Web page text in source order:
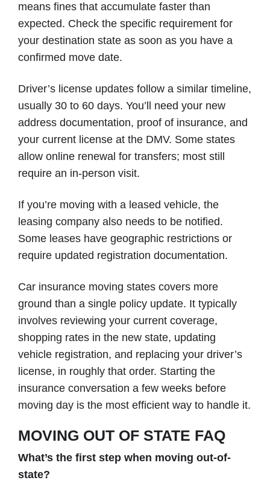
means fines that accumulate faster than
expected. Check the specific requirement for
your destination state as soon as you have a
confirmed move date.
Driver’s license updates follow a similar timeline,
usually 30 to 60 days. You’ll need your new
address documentation, proof of insurance, and
your current license at the DMV. Some states
allow online renewal for transfers; most still
require an in-person visit.
If you’re moving with a leased vehicle, the
leasing company also needs to be notified.
Some leases have geographic restrictions or
require updated registration documentation.
Car insurance moving states covers more
ground than a single policy update. It typically
involves reviewing your current coverage,
shopping rates in the new state, updating
vehicle registration, and replacing your driver’s
license, in roughly that order. Starting the
insurance conversation a few weeks before
moving day is the most efficient way to handle it.
MOVING OUT OF STATE FAQ
What’s the first step when moving out-of-
state?